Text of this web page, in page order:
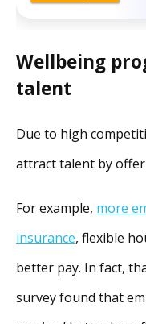
Wellbeing
talent
Due to high
attract talent by
For example, more
insurance, flexible
better pay. In fact,
survey found that